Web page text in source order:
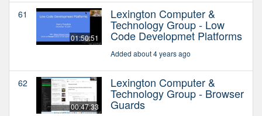
61
01:50:51
Lexington Computer &
Technology Group - Low
Code Developmet Platforms
Added about 4 years ago
62
00:47:33
Lexington Computer &
Technology Group - Browser
Guards